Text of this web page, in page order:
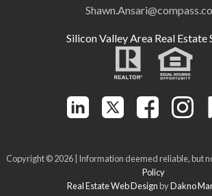
Silicon Valley Area Real Estate
Copyright © 2026 | Information deemed reliable, but
Policy
Real Estate Web DesignbyDakno